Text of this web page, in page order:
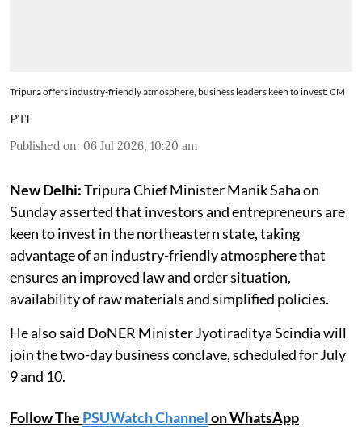
Tripura offers industry-friendly atmosphere, business leaders keen to invest: CM
PTI
Published on: 06 Jul 2026, 10:20 am
New Delhi:Tripura Chief Minister Manik Saha on
Sunday asserted that investors and entrepreneurs are
keen to invest in the northeastern state, taking
advantage of an industry-friendly atmosphere that
ensures an improved law and order situation,
availability of raw materials and simplified policies.
He also said DoNER Minister Jyotiraditya Scindia will
join the two-day business conclave, scheduled for July
9 and 10.
Follow The PSUWatch Channelon WhatsApp